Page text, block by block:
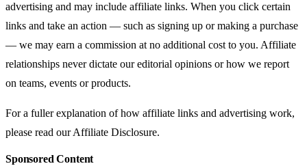
advertising and may include affiliate links. When you click certain
links and take an action — such as signing up or making a purchase
— we may earn a commission at no additional cost to you. Affiliate
relationships never dictate our editorial opinions or how we report
on teams, events or products.
For a fuller explanation of how affiliate links and advertising work,
please read ourAffiliate Disclosure.
Sponsored Content